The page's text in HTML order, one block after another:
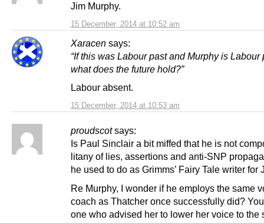
15 December, 2014 at 10:52 am
Jim Murphy.
Xaracen says:
15 December, 2014 at 10:53 am
“If this was Labour past and Murphy is Labour
what does the future hold?”
Labour absent.
proudscot says:
Is Paul Sinclair a bit miffed that he is not
litany of lies, assertions and anti-SNP
he used to do as Grimms’ Fairy Tale writer for
Re Murphy, I wonder if he employs the same
coach as Thatcher once successfully did?
one who advised her to lower her voice to the